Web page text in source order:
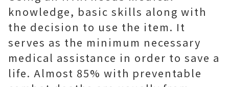
knowledge, basic skills along with
the decision to use the item. It
serves as the minimum necessary
medical assistance in order to save a
life. Almost 85% with preventable